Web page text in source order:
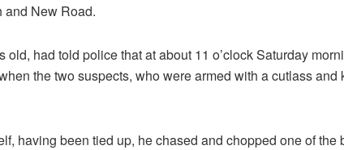
and New Road.
had told police that at about 11 o’clock Saturday
the two suspects, who were armed with a cutlass and
having been tied up, he chased and chopped one of the